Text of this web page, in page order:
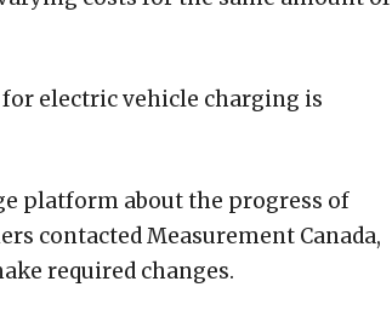
electric vehicle charging is
platform about the progress of
contacted Measurement Canada,
required changes.